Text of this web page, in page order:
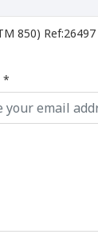
YAMAHA XSR 900 ABARTH (MTM 850) Ref:26497
*